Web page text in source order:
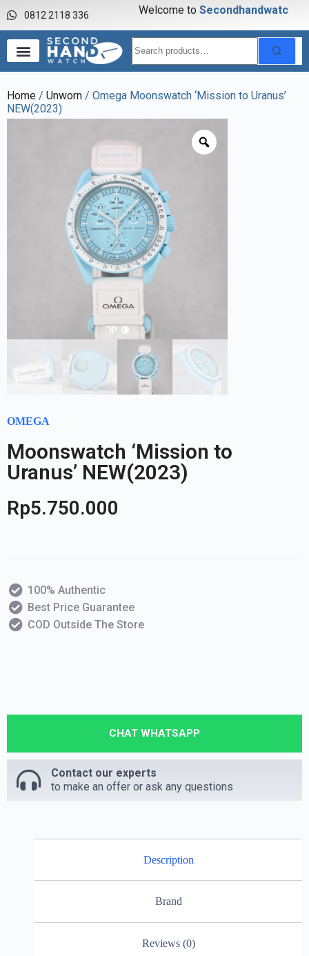
0812 2118 336 Welcome to Secondhandwatch
Home / Unworn / Omega Moonswatch ‘Mission to Uranus’
NEW(2023)
OMEGA
Moonswatch ‘Mission to
Uranus’ NEW(2023)
Rp5.750.000
100% Authentic
Best Price Guarantee
COD Outside The Store
CHAT WHATSAPP
Contact our experts
to make an offer or ask any questions
Description
Brand
Reviews (0)